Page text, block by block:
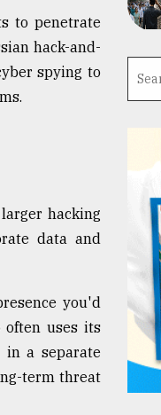
to penetrate
hack-and-
spying to
hacking
data and
you'd
uses its
a separate
term threat